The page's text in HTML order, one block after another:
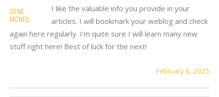
GENE
MCNEIL
I like the valuable info you provide in your
articles. I will bookmark your weblog and check
again here regularly. I'm quite sure I will learn many new
stuff right here! Best of luck for the next!
February 6, 2025